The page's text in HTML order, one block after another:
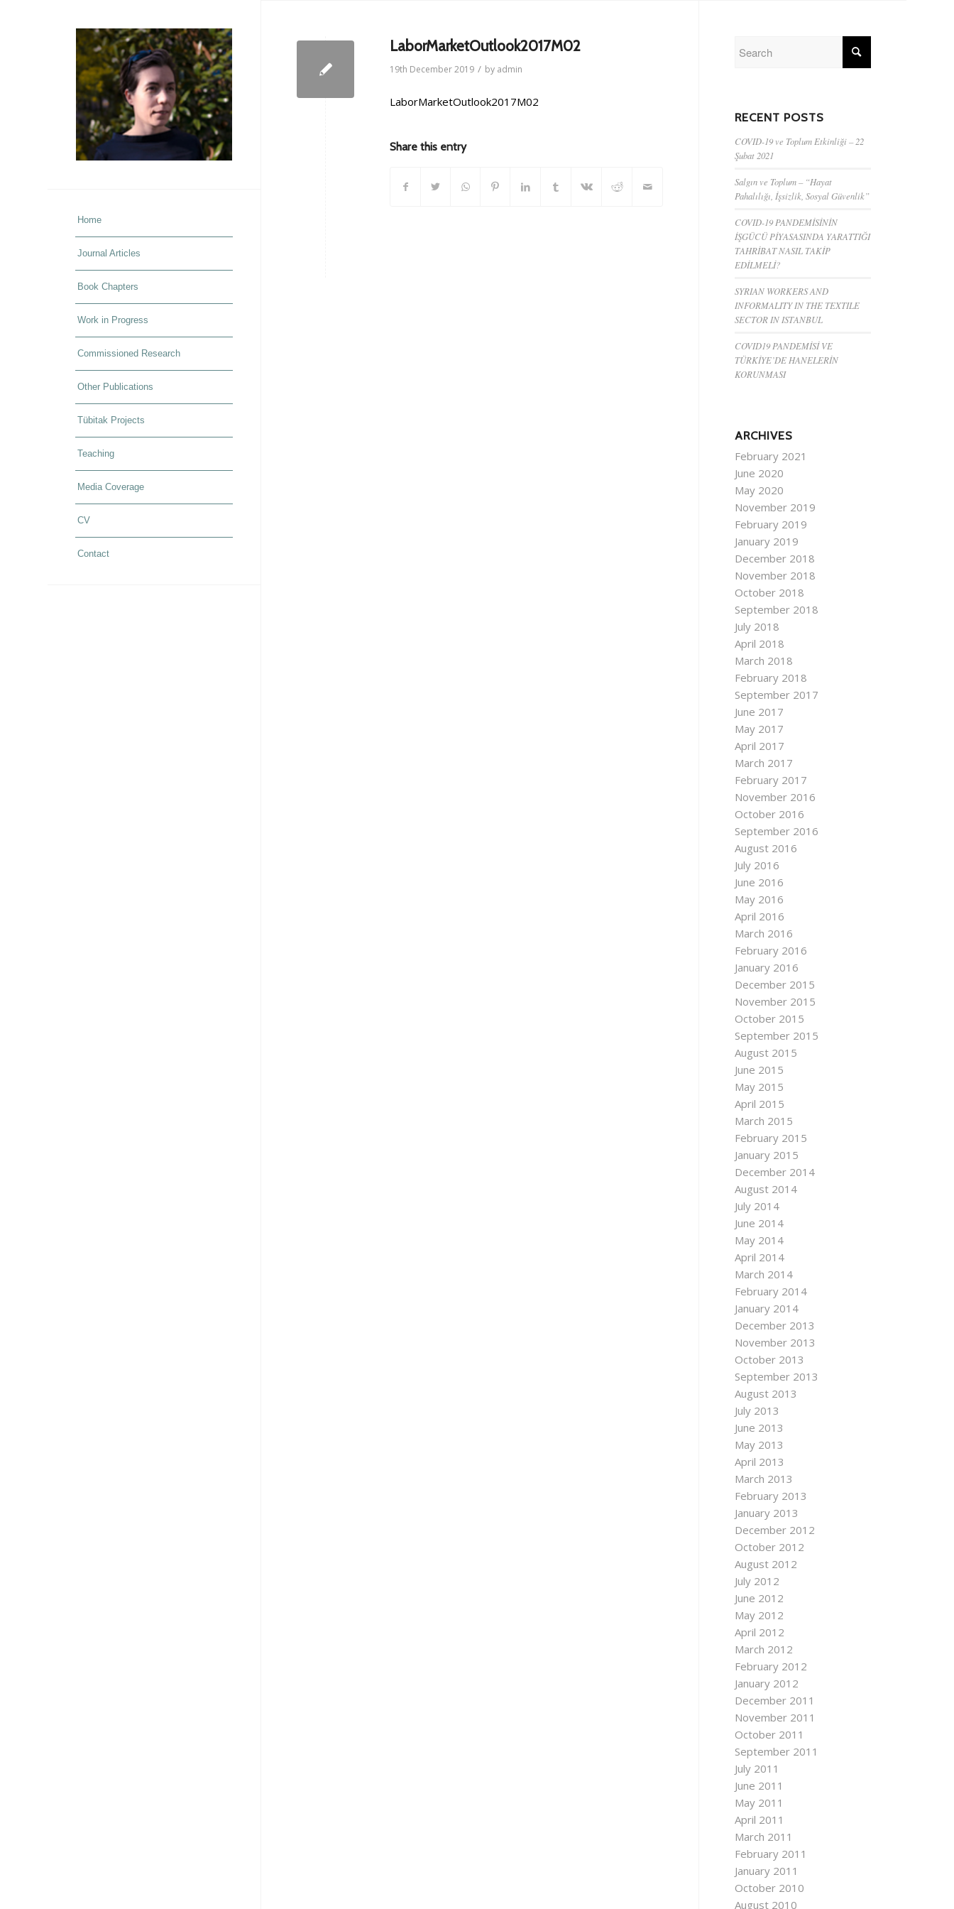
Home
Journal Articles
Book Chapters
Work in Progress
Commissioned Research
Other Publications
Tübitak Projects
Teaching
Media Coverage
CV
Contact
LaborMarketOutlook2017M02
19th December 2019 / by admin
LaborMarketOutlook2017M02
Share this entry
RECENT POSTS
COVID-19 ve Toplum Etkinliği – 22
Şubat 2021
Salgın ve Toplum – “Hayat
Pahalılığı, İşsizlik, Sosyal Güvenlik”
COVID-19 PANDEMİSİNİN
İŞGÜCÜ PİYASASINDA YARATTIĞI
TAHRİBAT NASIL TAKİP
EDİLMELİ?
SYRIAN WORKERS AND
INFORMALITY IN THE TEXTILE
SECTOR IN ISTANBUL
COVID19 PANDEMİSİ VE
TÜRKİYE’DE HANELERİN
KORUNMASI
ARCHIVES
February 2021
June 2020
May 2020
November 2019
February 2019
January 2019
December 2018
November 2018
October 2018
September 2018
July 2018
April 2018
March 2018
February 2018
September 2017
June 2017
May 2017
April 2017
March 2017
February 2017
November 2016
October 2016
September 2016
August 2016
July 2016
June 2016
May 2016
April 2016
March 2016
February 2016
January 2016
December 2015
November 2015
October 2015
September 2015
August 2015
June 2015
May 2015
April 2015
March 2015
February 2015
January 2015
December 2014
August 2014
July 2014
June 2014
May 2014
April 2014
March 2014
February 2014
January 2014
December 2013
November 2013
October 2013
September 2013
August 2013
July 2013
June 2013
May 2013
April 2013
March 2013
February 2013
January 2013
December 2012
October 2012
August 2012
July 2012
June 2012
May 2012
April 2012
March 2012
February 2012
January 2012
December 2011
November 2011
October 2011
September 2011
July 2011
June 2011
May 2011
April 2011
March 2011
February 2011
January 2011
October 2010
August 2010